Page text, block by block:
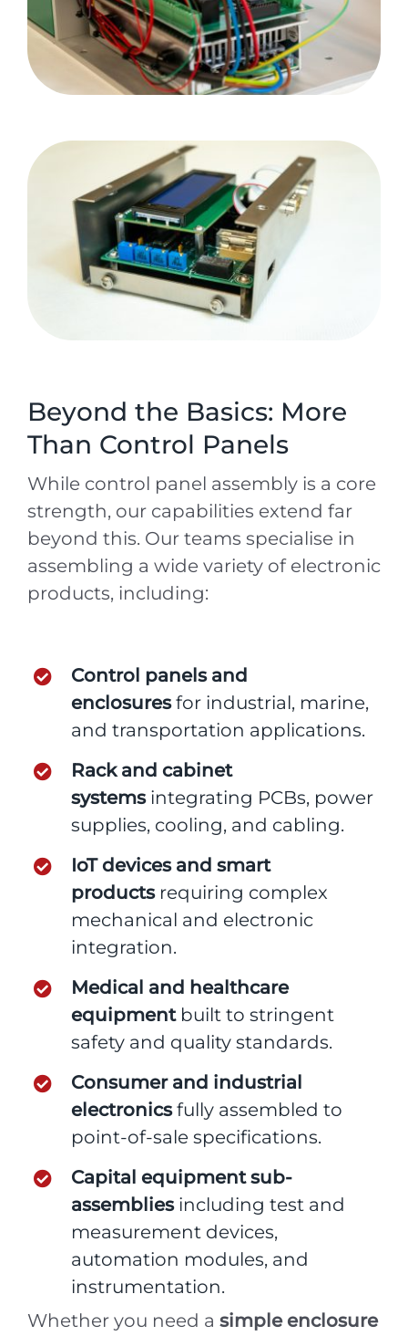
Beyond the Basics: More
Than Control Panels
While control panel assembly is a core
strength, our capabilities extend far
beyond this. Our teams specialise in
assembling a wide variety of electronic
products, including:
Control panels and
enclosuresfor industrial, marine,
and transportation applications.
Rack and cabinet
systemsintegrating PCBs, power
supplies, cooling, and cabling.
IoT devices and smart
productsrequiring complex
mechanical and electronic
integration.
Medical and healthcare
equipmentbuilt to stringent
safety and quality standards.
Consumer and industrial
electronicsfully assembled to
point-of-sale specifications.
Capital equipment sub-
assembliesincluding test and
measurement devices,
automation modules, and
instrumentation.
Whether you need a simple enclosure